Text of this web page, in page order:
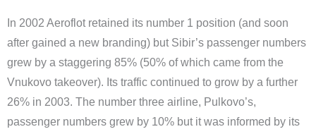
In 2002 Aeroflot retained its number 1 position (and soon
after gained a new branding) but Sibir’s passenger numbers
grew by a staggering 85% (50% of which came from the
Vnukovo takeover). Its traffic continued to grow by a further
26% in 2003. The number three airline, Pulkovo’s,
passenger numbers grew by 10% but it was informed by its